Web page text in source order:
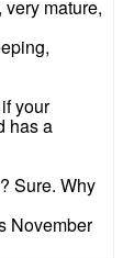
mature,
your
has a
Sure. Why
November